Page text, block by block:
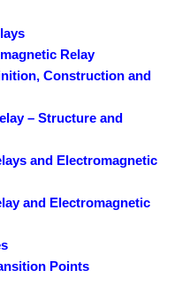
Relay
Construction and
– Structure and
and Electromagnetic
and Electromagnetic
Points